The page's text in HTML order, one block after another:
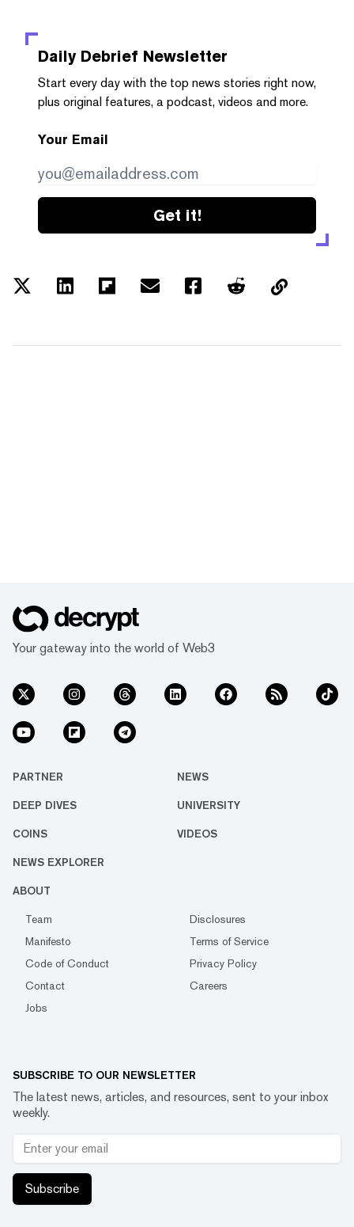
Daily Debrief Newsletter
Start every day with the top news stories right now,
plus original features, a podcast, videos and more.
Your Email
Get it!
Your gateway into the world of Web3
PARTNER NEWS
DEEP DIVES UNIVERSITY
COINS VIDEOS
NEWS EXPLORER
ABOUT
Team
Disclosures
Manifesto
Terms of Service
Code of Conduct
Privacy Policy
Contact
Careers
Jobs
SUBSCRIBE TO OUR NEWSLETTER
The latest news, articles, and resources, sent to your inbox
weekly.
Subscribe